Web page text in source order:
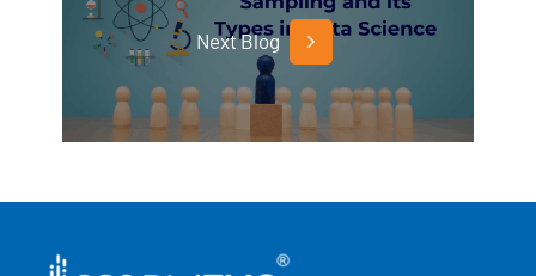
Next Blog